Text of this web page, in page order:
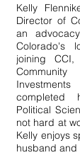
Kelly
Director of
an
Colorado's
joining
completed
Political
not hard at
Kelly enjoys
husband and